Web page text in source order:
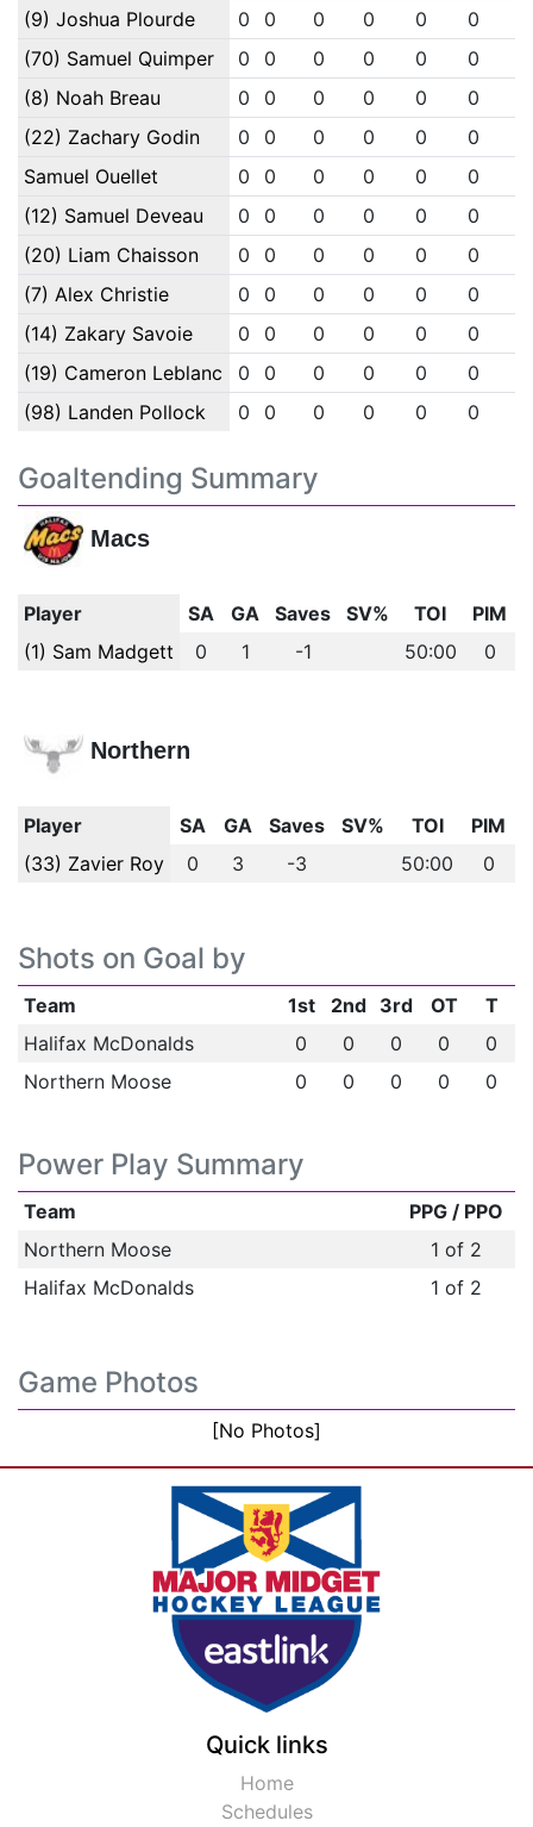
(9) Joshua Plourde
0 0 0 0 0 0
(70) Samuel Quimper
0 0 0 0 0 0
(8) Noah Breau
0 0 0 0 0 0
(22) Zachary Godin
0 0 0 0 0 0
Samuel Ouellet
0 0 0 0 0 0
(12) Samuel Deveau
0 0 0 0 0 0
(20) Liam Chaisson
0 0 0 0 0 0
(7) Alex Christie
0 0 0 0 0 0
(14) Zakary Savoie
0 0 0 0 0 0
(19) Cameron Leblanc
0 0 0 0 0 0
(98) Landen Pollock
0 0 0 0 0 0
Goaltending Summary
Macs
Player SA GA Saves SV% TOI
PIM
(1) Sam Madgett
0 1 -1 50:00 0
Northern
Player SA GA Saves SV% TOI
PIM
(33) Zavier Roy
0 3 -3 50:00 0
Shots on Goal by
Team 1st 2nd 3rd OT
T
Halifax McDonalds
0 0 0 0
0
Northern Moose
0 0 0 0 0
Power Play Summary
Team
PPG / PPO
Northern Moose
1 of 2
Halifax McDonalds
1 of 2
Game Photos
[No Photos]
Quick links
Home
Schedules